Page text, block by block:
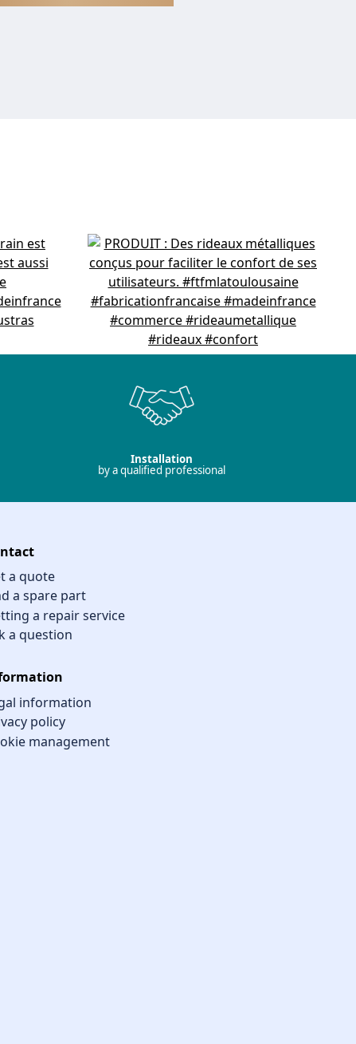
Installation
by a qualified professional
a quote
a spare part
a repair service
a question
information
policy
management